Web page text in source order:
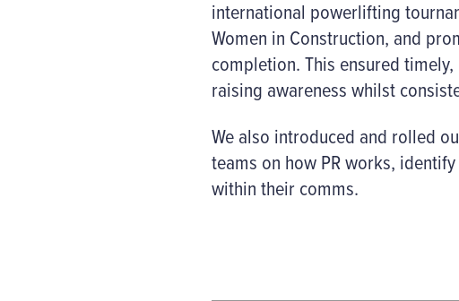
international powerlifting
Women in Construction, and
completion. This ensured
raising awareness whilst
We also introduced and rolled
teams on how PR works,
within their comms.